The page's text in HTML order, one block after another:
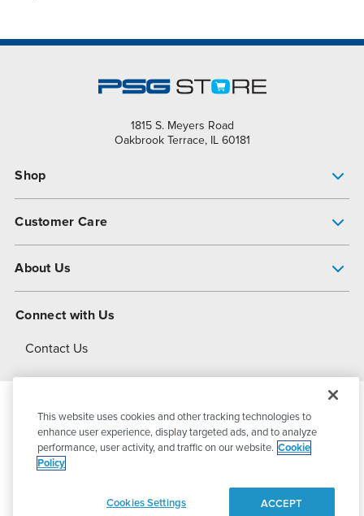
1815 S. Meyers Road
Oakbrook Terrace, IL 60181
Shop
Customer Care
About Us
About Dover
Connect with Us
Contact Us
© 2026PSG DoverAll Rights Reserved
This website uses cookies and other tracking technologies to
enhance user experience, display targeted ads, and to analyze
performance, user activity, and traffic on our website. Cookie
Policy
Cookies Settings ACCEPT